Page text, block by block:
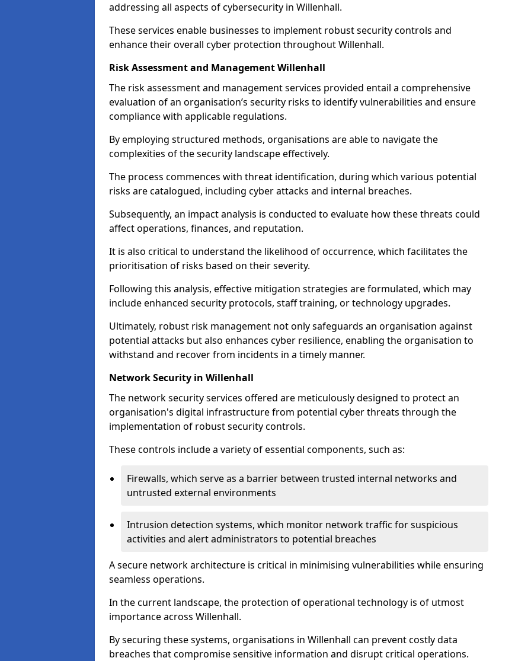
addressing all aspects of cybersecurity in Willenhall.
These services enable businesses to implement robust security controls and
enhance their overall cyber protection throughout Willenhall.
Risk Assessment and Management Willenhall
The risk assessment and management services provided entail a comprehensive
evaluation of an organisation’s security risks to identify vulnerabilities and ensure
compliance with applicable regulations.
By employing structured methods, organisations are able to navigate the
complexities of the security landscape effectively.
The process commences with threat identification, during which various potential
risks are catalogued, including cyber attacks and internal breaches.
Subsequently, an impact analysis is conducted to evaluate how these threats could
affect operations, finances, and reputation.
It is also critical to understand the likelihood of occurrence, which facilitates the
prioritisation of risks based on their severity.
Following this analysis, effective mitigation strategies are formulated, which may
include enhanced security protocols, staff training, or technology upgrades.
Ultimately, robust risk management not only safeguards an organisation against
potential attacks but also enhances cyber resilience, enabling the organisation to
withstand and recover from incidents in a timely manner.
Network Security in Willenhall
The network security services offered are meticulously designed to protect an
organisation's digital infrastructure from potential cyber threats through the
implementation of robust security controls.
These controls include a variety of essential components, such as:
Firewalls, which serve as a barrier between trusted internal networks and
untrusted external environments
Intrusion detection systems, which monitor network traffic for suspicious
activities and alert administrators to potential breaches
A secure network architecture is critical in minimising vulnerabilities while ensuring
seamless operations.
In the current landscape, the protection of operational technology is of utmost
importance across Willenhall.
By securing these systems, organisations in Willenhall can prevent costly data
breaches that compromise sensitive information and disrupt critical operations.